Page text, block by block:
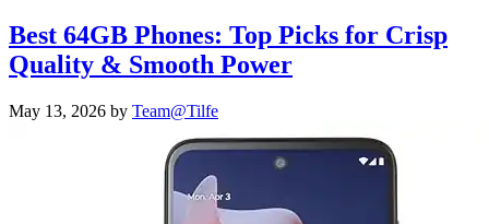
Best 64GB Phones: Top Picks for Crisp
Quality & Smooth Power
May 13, 2026 by Team@Tilfe